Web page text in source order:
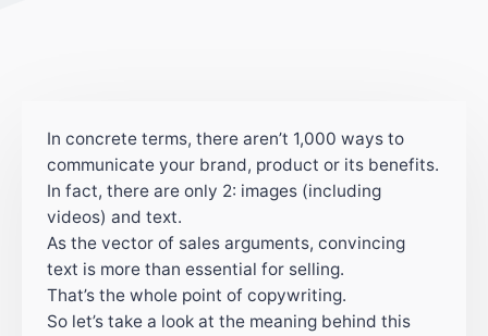
In concrete terms, there aren’t 1,000 ways to
communicate your brand, product or its benefits.
In fact, there are only 2: images (including
videos) and text.
As the vector of sales arguments, convincing
text is more than essential for selling.
That’s the whole point of copywriting.
So let’s take a look at the meaning behind this